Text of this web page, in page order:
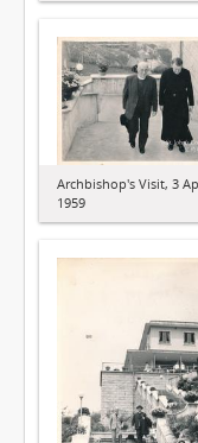
Archbishop's Visit, 3
1959